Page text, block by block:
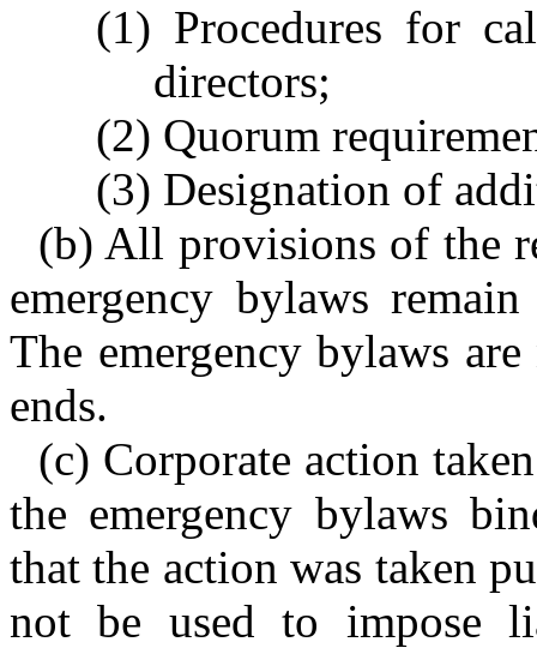
(1) Procedures for
directors;
(2) Quorum
(3) Designation of
(b) All provisions of the
emergency bylaws
The emergency bylaws
ends.
(c) Corporate action
the emergency bylaws
that the action was taken
not be used to impose